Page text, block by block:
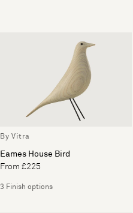
By Vitra
Eames House Bird
From £225
3 Finish options